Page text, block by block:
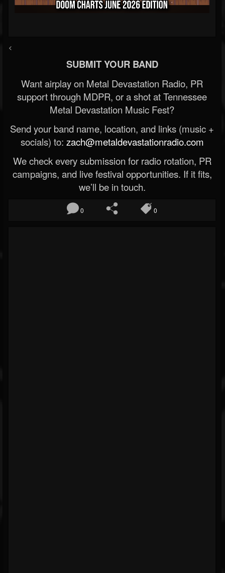
<
SUBMIT YOUR BAND
Want airplay on Metal Devastation Radio, PR
support through MDPR, or a shot at Tennessee
Metal Devastation Music Fest?
Send your band name, location, and links (music +
socials) to: zach@metaldevastationradio.com
We check every submission for radio rotation, PR
campaigns, and live festival opportunities. If it fits,
we’ll be in touch.
0 0